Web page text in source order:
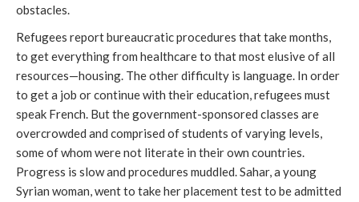
obstacles.
Refugees report bureaucratic procedures that take months,
to get everything from healthcare to that most elusive of all
resources—housing. The other difficulty is language. In order
to get a job or continue with their education, refugees must
speak French. But the government-sponsored classes are
overcrowded and comprised of students of varying levels,
some of whom were not literate in their own countries.
Progress is slow and procedures muddled. Sahar, a young
Syrian woman, went to take her placement test to be admitted